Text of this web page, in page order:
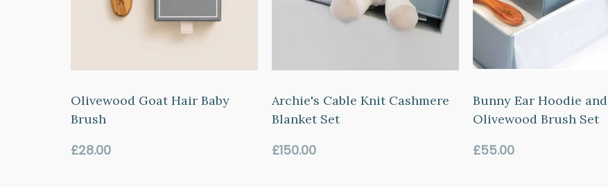
Olivewood Goat Hair Baby
Brush
Regular
£28.00
Archie's Cable Knit Cashmere
Blanket Set
Regular
£150.00
Bunny Ear Hoodie and
Olivewood Brush Set
Regular
£55.00